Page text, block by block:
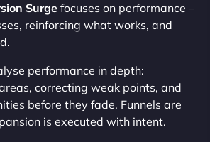
Surge focuses on performance –
reinforcing what works, and
performance in depth:
correcting weak points, and
before they fade. Funnels are
is executed with intent.